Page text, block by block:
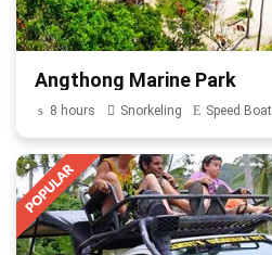
Angthong Marine Park
8 hours Snorkeling Speed Boat